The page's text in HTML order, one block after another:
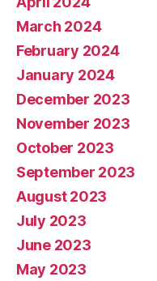
March 2024
February 2024
January 2024
December 2023
November 2023
October 2023
September 2023
August 2023
July 2023
June 2023
May 2023